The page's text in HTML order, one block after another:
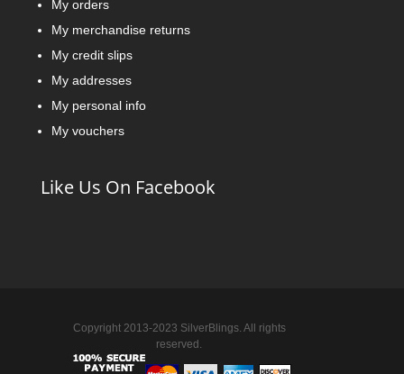
My orders
My merchandise returns
My credit slips
My addresses
My personal info
My vouchers
Like Us On Facebook
Copyright 2013-2023 SilverBlings. All rights
reserved.